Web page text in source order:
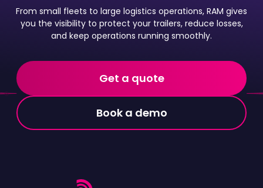
From small fleets to large logistics operations, RAM gives
you the visibility to protect your trailers, reduce losses,
and keep operations running smoothly.
Get a quote
Book a demo